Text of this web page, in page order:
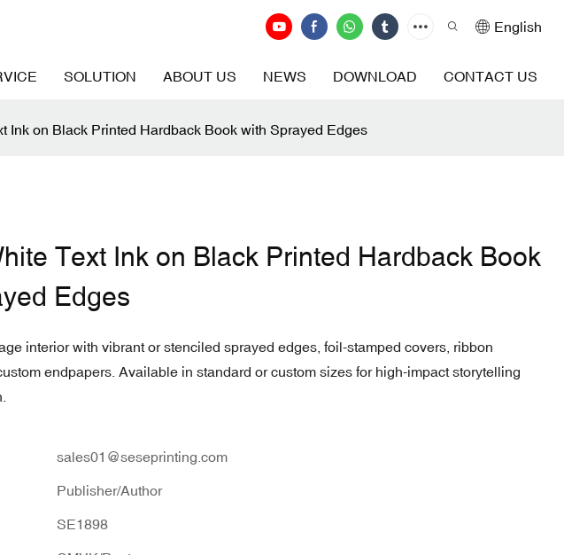
English
SOLUTION ABOUT US NEWS DOWNLOAD CONTACT US
Ink on Black Printed Hardback Book with Sprayed Edges
Text Ink on Black Printed Hardback Book
Edges
interior with vibrant or stenciled sprayed edges, foil-stamped covers, ribbon
endpapers. Available in standard or custom sizes for high-impact storytelling
sales01@seseprinting.com
Publisher/Author
SE1898